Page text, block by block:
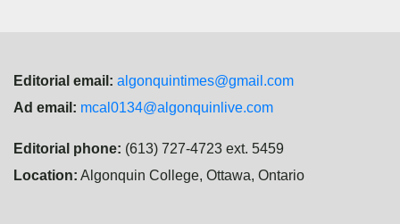
Editorial email: algonquintimes@gmail.com
Ad email: mcal0134@algonquinlive.com
Editorial phone: (613) 727-4723 ext. 5459
Location: Algonquin College, Ottawa, Ontario